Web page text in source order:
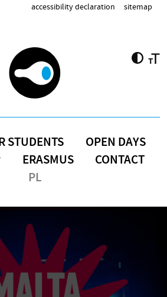
accessibility declaration sitemap
STUDENTS
OPEN DAYS
ERASMUS
CONTACT
PL